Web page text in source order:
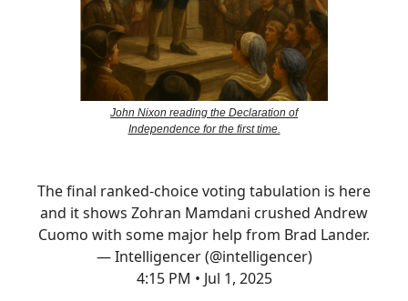
John Nixon reading the Declaration of
Independence for the first time.
The final ranked-choice voting tabulation is here
and it shows Zohran Mamdani crushed Andrew
Cuomo with some major help from Brad Lander.
— Intelligencer (@intelligencer)
4:15 PM • Jul 1, 2025